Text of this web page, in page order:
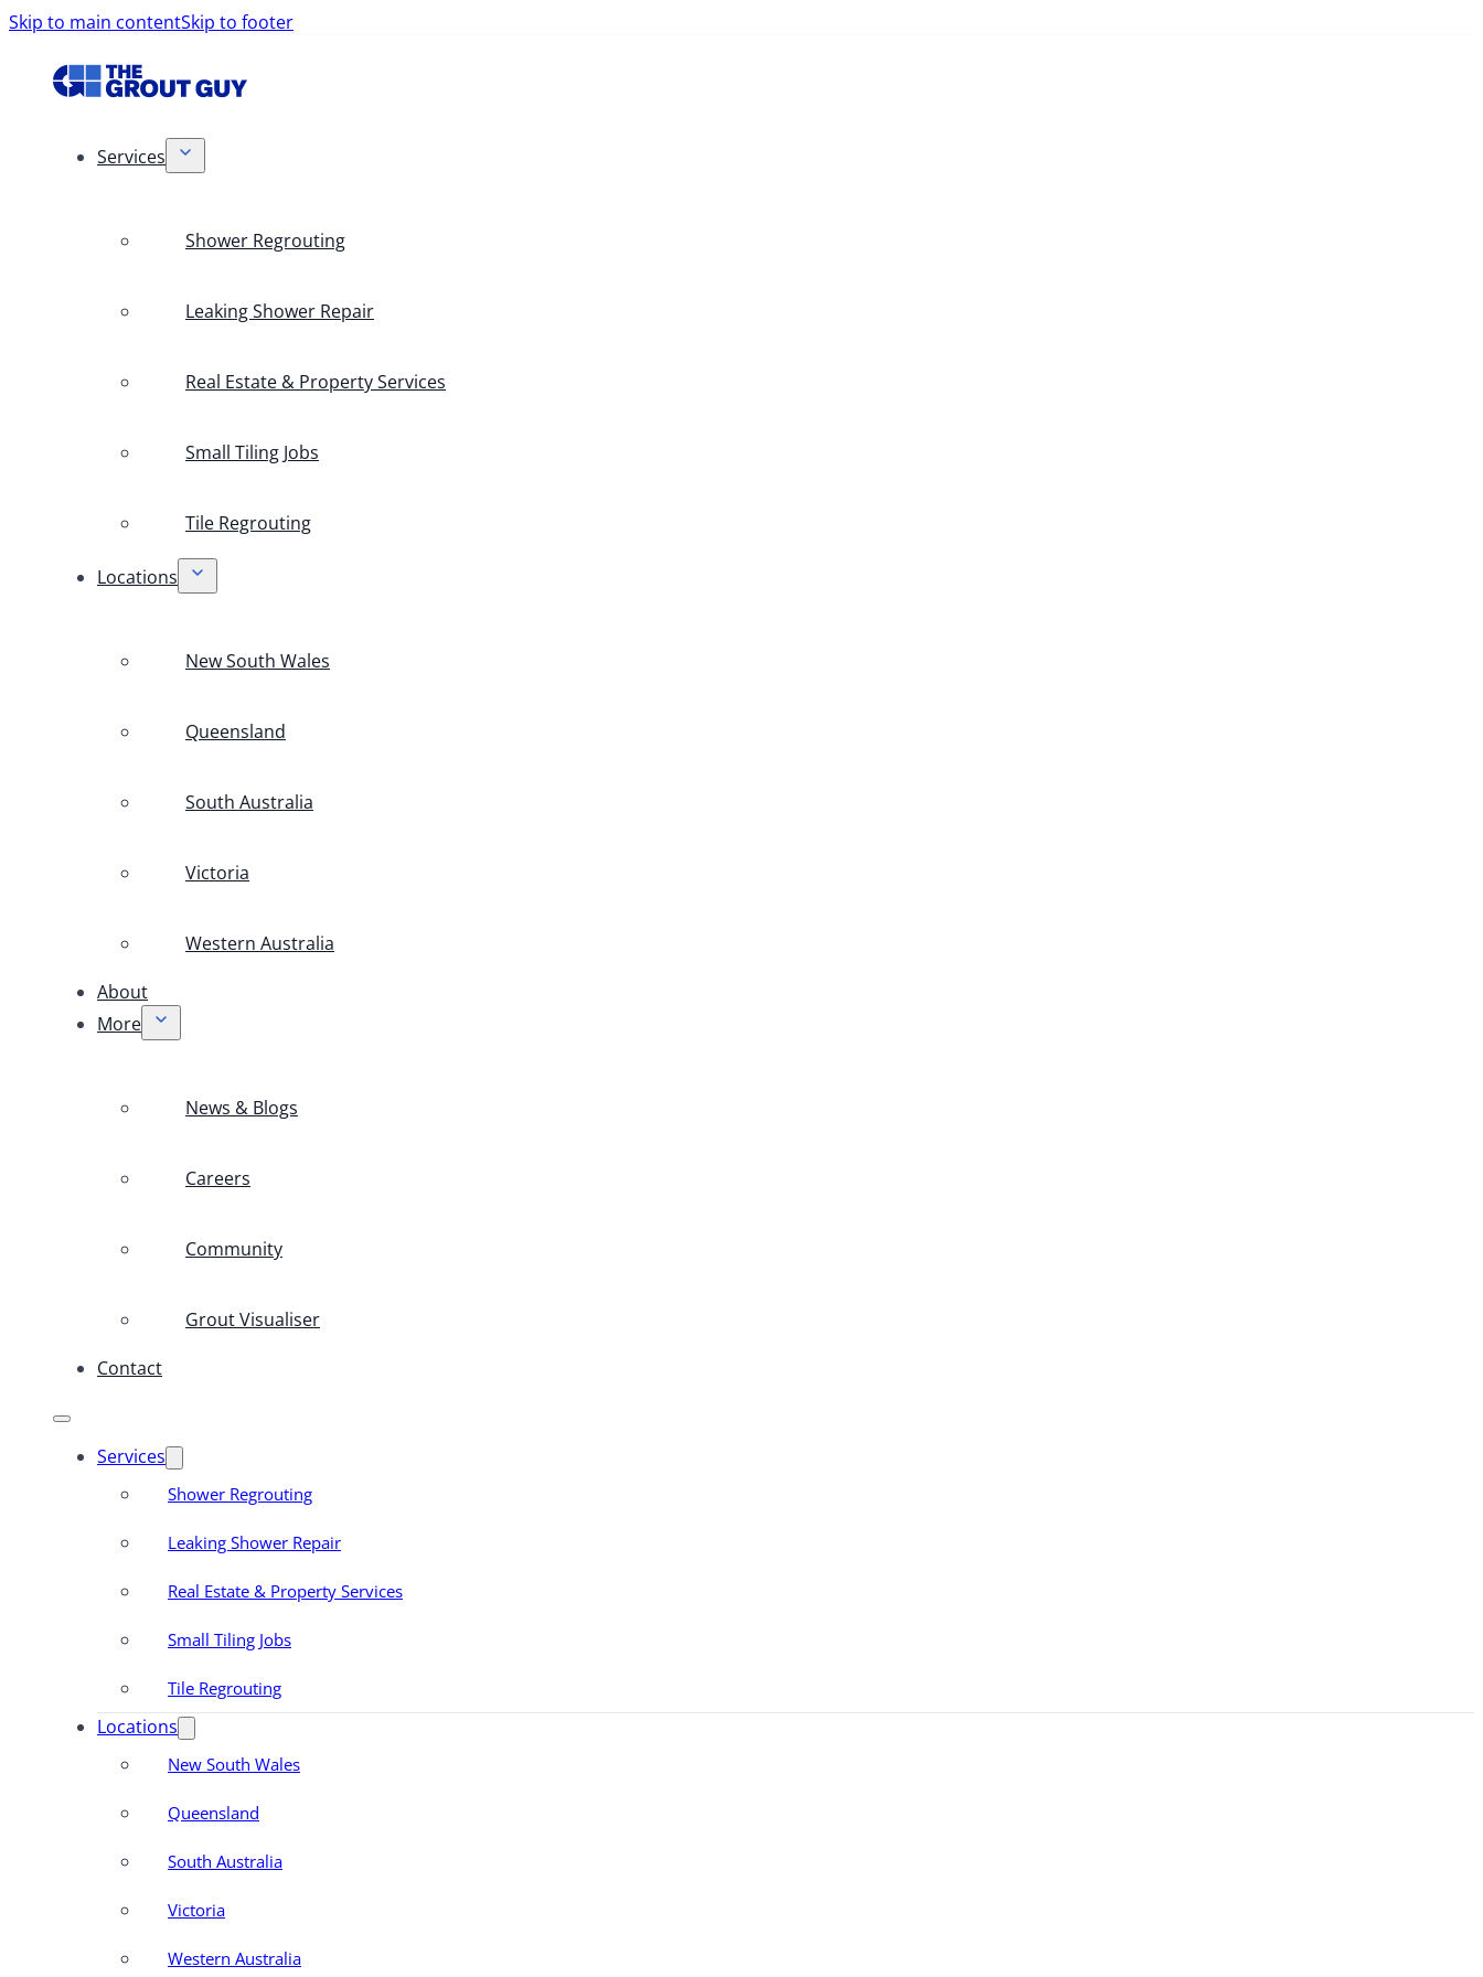
Skip to main contentSkip to footer
Services
Shower Regrouting
Leaking Shower Repair
Real Estate & Property Services
Small Tiling Jobs
Tile Regrouting
Locations
New South Wales
Queensland
South Australia
Victoria
Western Australia
About
More
News & Blogs
Careers
Community
Grout Visualiser
Contact
Services
Shower Regrouting
Leaking Shower Repair
Real Estate & Property Services
Small Tiling Jobs
Tile Regrouting
Locations
New South Wales
Queensland
South Australia
Victoria
Western Australia